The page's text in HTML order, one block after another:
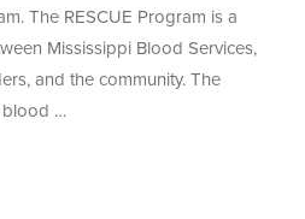
The RESCUE Program is a
Mississippi Blood Services,
and the community. The
blood …